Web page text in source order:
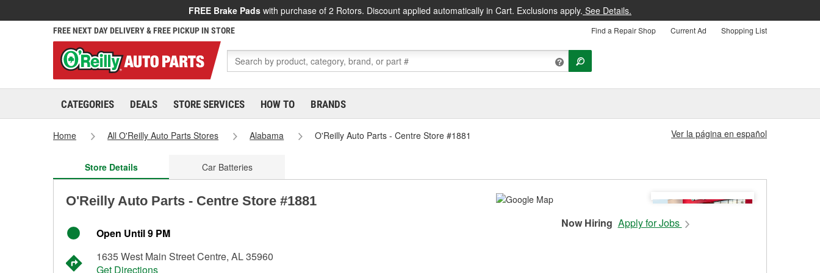
FREE Brake Pads with purchase of 2 Rotors. Discount applied automatically in Cart. Exclusions apply. See Details.
FREE NEXT DAY DELIVERY & FREE PICKUP IN STORE Find a Repair Shop Current Ad Shopping List
CATEGORIES DEALS STORE SERVICES HOW TO BRANDS
Home All O'Reilly Auto Parts Stores Alabama O'Reilly Auto Parts - Centre Store #1881 Ver la página en español
Store Details Car Batteries
O'Reilly Auto Parts - Centre Store #1881
Open Until 9 PM
1635 West Main Street Centre, AL 35960
Get Directions
Now Hiring Apply for Jobs